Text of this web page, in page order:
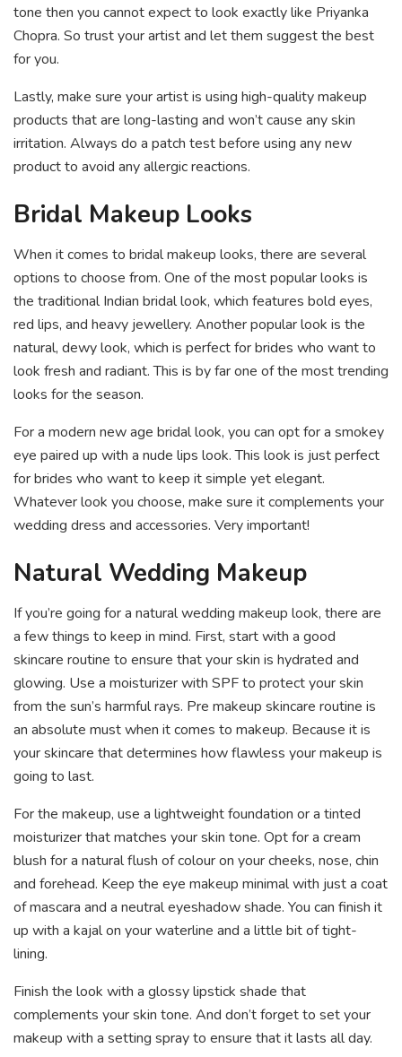
tone then you cannot expect to look exactly like Priyanka
Chopra. So trust your artist and let them suggest the best
for you.
Lastly, make sure your artist is using high-quality makeup
products that are long-lasting and won’t cause any skin
irritation. Always do a patch test before using any new
product to avoid any allergic reactions.
Bridal Makeup Looks
When it comes to bridal makeup looks, there are several
options to choose from. One of the most popular looks is
the traditional Indian bridal look, which features bold eyes,
red lips, and heavy jewellery. Another popular look is the
natural, dewy look, which is perfect for brides who want to
look fresh and radiant. This is by far one of the most trending
looks for the season.
For a modern new age bridal look, you can opt for a smokey
eye paired up with a nude lips look. This look is just perfect
for brides who want to keep it simple yet elegant.
Whatever look you choose, make sure it complements your
wedding dress and accessories. Very important!
Natural Wedding Makeup
If you’re going for a natural wedding makeup look, there are
a few things to keep in mind. First, start with a good
skincare routine to ensure that your skin is hydrated and
glowing. Use a moisturizer with SPF to protect your skin
from the sun’s harmful rays. Pre makeup skincare routine is
an absolute must when it comes to makeup. Because it is
your skincare that determines how flawless your makeup is
going to last.
For the makeup, use a lightweight foundation or a tinted
moisturizer that matches your skin tone. Opt for a cream
blush for a natural flush of colour on your cheeks, nose, chin
and forehead. Keep the eye makeup minimal with just a coat
of mascara and a neutral eyeshadow shade. You can finish it
up with a kajal on your waterline and a little bit of tight-
lining.
Finish the look with a glossy lipstick shade that
complements your skin tone. And don’t forget to set your
makeup with a setting spray to ensure that it lasts all day.